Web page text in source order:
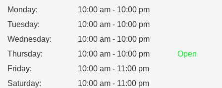
Monday:
10:00 am - 10:00 pm
Tuesday:
10:00 am - 10:00 pm
Wednesday:
10:00 am - 10:00 pm
Thursday: 10:00 am - 10:00 pm
Open
Friday:
10:00 am - 11:00 pm
Saturday:
10:00 am - 11:00 pm